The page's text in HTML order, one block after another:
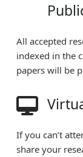
All accepted
indexed in the
papers will be
If you can’t
share your